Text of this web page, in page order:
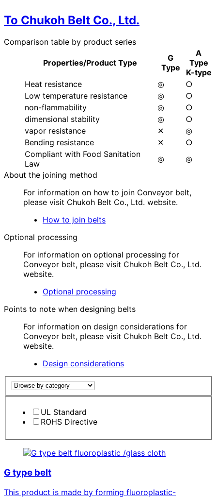
To Chukoh Belt Co., Ltd.
Comparison table by product series
Properties/Product Type
G
Type
A
Type
K-type
Heat resistance
◎
○
Low temperature resistance
◎
○
non-flammability
◎
○
dimensional stability
◎
○
vapor resistance
✕
◎
Bending resistance
✕
○
Compliant with Food Sanitation
Law
◎
◎
About the joining method
For information on how to join Conveyor belt,
please visit Chukoh Belt Co., Ltd. website.
How to join belts
Optional processing
For information on optional processing for
Conveyor belt, please visit Chukoh Belt Co., Ltd.
website.
Optional processing
Points to note when designing belts
For information on design considerations for
Conveyor belt, please visit Chukoh Belt Co., Ltd.
website.
Design considerations
UL Standard
ROHS Directive
fluoroplastic /glass cloth
G type belt
This product is made by forming fluoroplastic-